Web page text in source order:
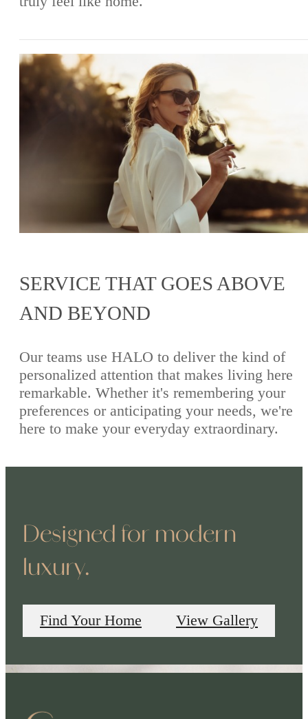
SERVICE THAT GOES ABOVE
AND BEYOND
Our teams use HALO to deliver the kind of
personalized attention that makes living here
remarkable. Whether it's remembering your
preferences or anticipating your needs, we're
here to make your everyday extraordinary.
Designed for modern
luxury.
Find Your Home View Gallery